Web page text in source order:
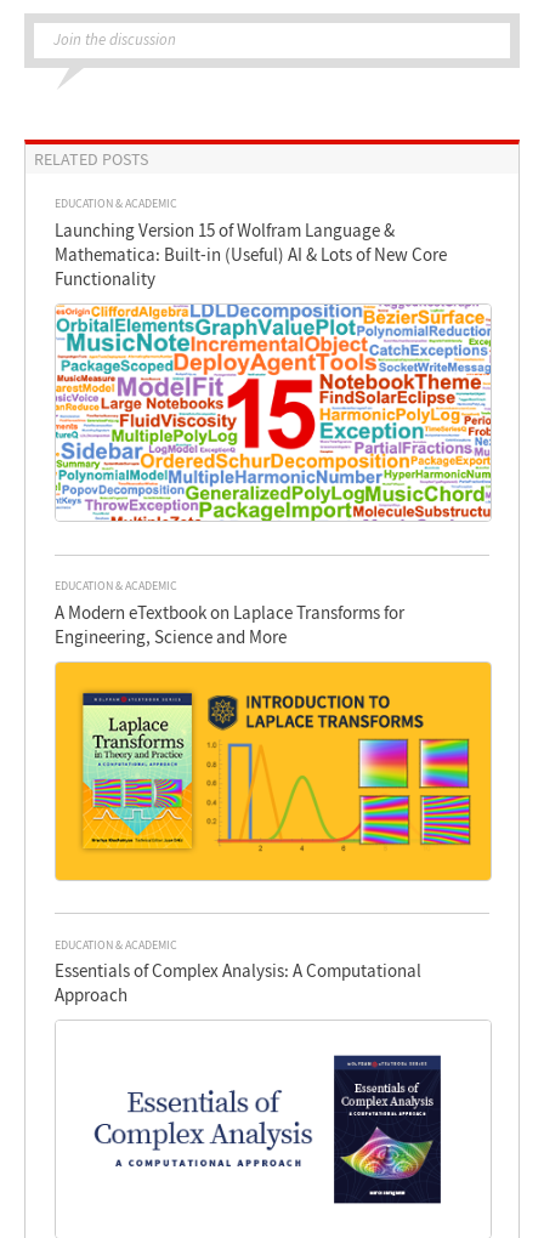
Join the discussion
RELATED POSTS
EDUCATION & ACADEMIC
Launching Version 15 of Wolfram Language &
Mathematica: Built-in (Useful) AI & Lots of New Core
Functionality
EDUCATION & ACADEMIC
A Modern eTextbook on Laplace Transforms for
Engineering, Science and More
EDUCATION & ACADEMIC
Essentials of Complex Analysis: A Computational
Approach